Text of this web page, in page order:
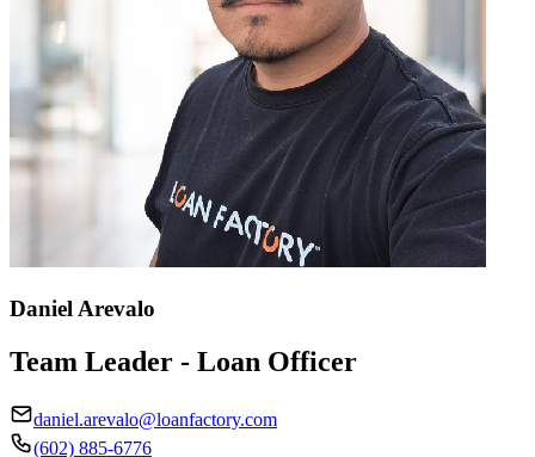
Daniel Arevalo
Team Leader - Loan Officer
daniel.arevalo@loanfactory.com
(602) 885-6776